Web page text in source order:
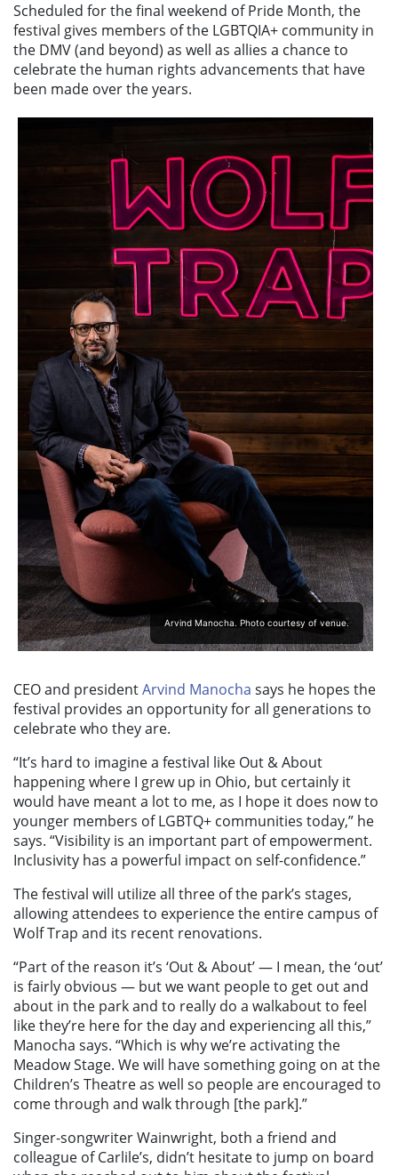
Scheduled for the final weekend of Pride Month, the
festival gives members of the LGBTQIA+ community in
the DMV (and beyond) as well as allies a chance to
celebrate the human rights advancements that have
been made over the years.
Arvind Manocha. Photo courtesy of venue.
CEO and presidentArvind Manocha says he hopes the
festival provides an opportunity for all generations to
celebrate who they are.
“It’s hard to imagine a festival like Out & About
happening where I grew up in Ohio, but certainly it
would have meant a lot to me, as I hope it does now to
younger members of LGBTQ+ communities today,” he
says. “Visibility is an important part of empowerment.
Inclusivity has a powerful impact on self-confidence.”
The festival will utilize all three of the park’s stages,
allowing attendees to experience the entire campus of
Wolf Trap and its recent renovations.
“Part of the reason it’s ‘Out & About’ — I mean, the ‘out’
is fairly obvious — but we want people to get out and
about in the park and to really do a walkabout to feel
like they’re here for the day and experiencing all this,”
Manocha says. “Which is why we’re activating the
Meadow Stage. We will have something going on at the
Children’s Theatre as well so people are encouraged to
come through and walk through [the park].”
Singer-songwriter Wainwright, both a friend and
colleague of Carlile’s, didn’t hesitate to jump on board